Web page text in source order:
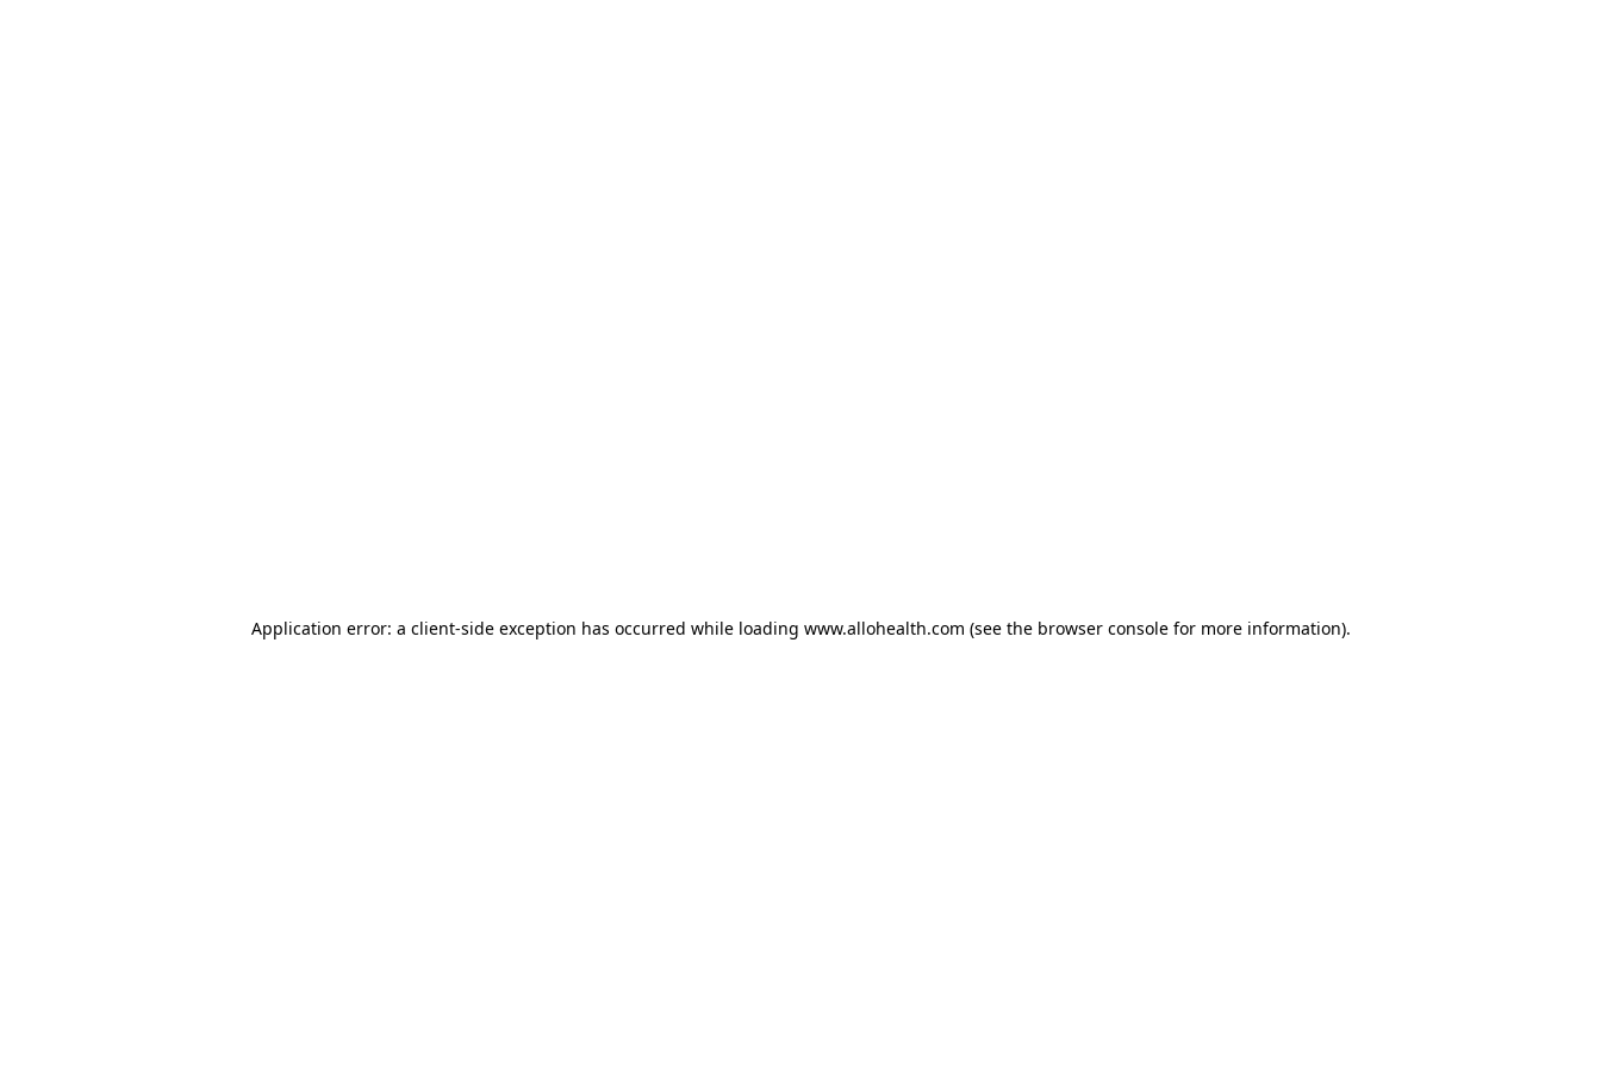
Application error: a client-side exception has occurred while loading www.allohealth.com (see the browser consolefor more information).